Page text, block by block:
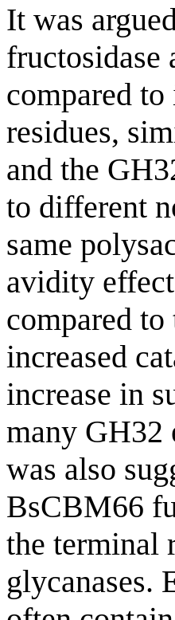
It was
fructosidase
compared
residues,
and the
to different
same
avidity
compared
increased
increase in
many GH32
was also
BsCBM66
the terminal
glycanases.